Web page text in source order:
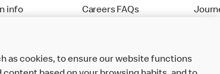
info
Careers FAQs
New
as cookies, to ensure our website functions